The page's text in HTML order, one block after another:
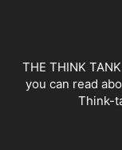
THE THINK
you can read
Think-